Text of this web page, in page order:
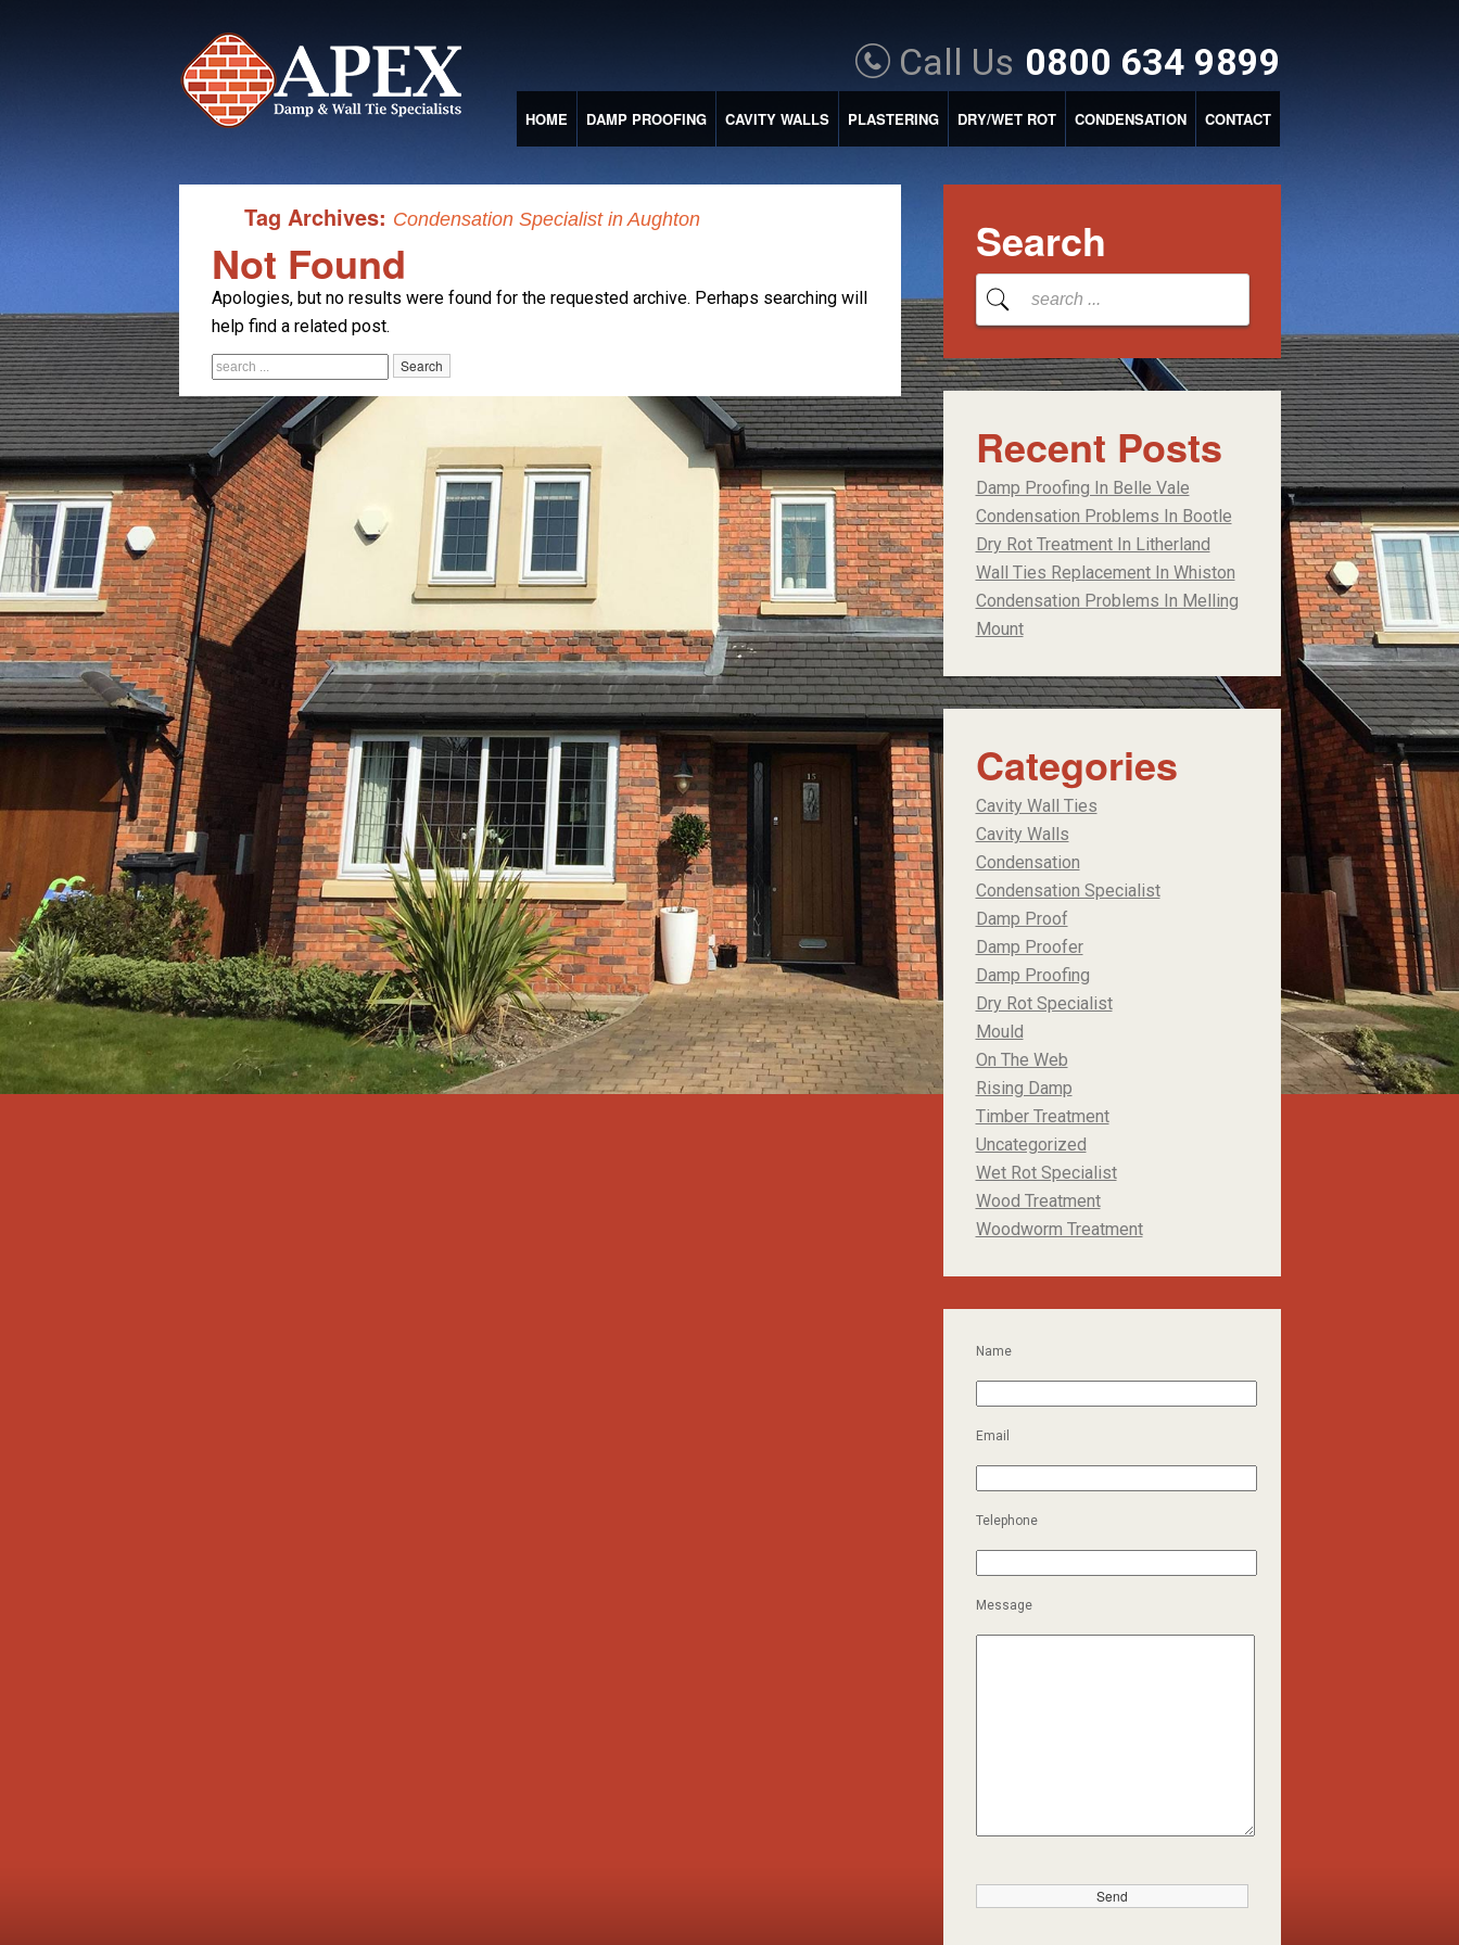
Call Us 0800 634 9899
HOME DAMP PROOFING CAVITY WALLS PLASTERING DRY/WET ROT CONDENSATION CONTACT
Tag Archives: Condensation Specialist in Aughton
Not Found
Apologies, but no results were found for the requested archive. Perhaps searching will
help find a related post.
Search
Recent Posts
Damp Proofing In Belle Vale
Condensation Problems In Bootle
Dry Rot Treatment In Litherland
Wall Ties Replacement In Whiston
Condensation Problems In Melling
Mount
Categories
Cavity Wall Ties
Cavity Walls
Condensation
Condensation Specialist
Damp Proof
Damp Proofer
Damp Proofing
Dry Rot Specialist
Mould
On The Web
Rising Damp
Timber Treatment
Uncategorized
Wet Rot Specialist
Wood Treatment
Woodworm Treatment
Name
Email
Telephone
Message